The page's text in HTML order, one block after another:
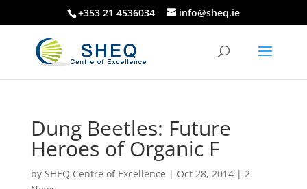
+353 21 4536034 info@sheq.ie
Dung Beetles: Future
Heroes of Organic F
by SHEQ Centre of Excellence | Oct 28, 2014| 2.